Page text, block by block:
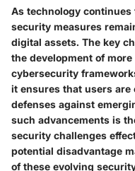
As technology
security measures
digital assets. The key
the development of
cybersecurity
it ensures that users
defenses against
such advancements is
security challenges
potential disadvantage
of these evolving